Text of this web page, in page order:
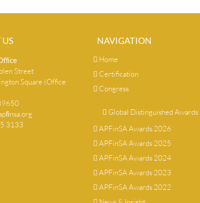
Street
Square (Office
3133
NAVIGATION
Home
Certification
Congress
Global Distinguished Awards
APFinSA Awards 2026
APFinSA Awards 2025
APFinSA Awards 2024
APFinSA Awards 2023
APFinSA Awards 2022